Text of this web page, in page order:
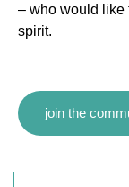
– who would like
spirit.
join the